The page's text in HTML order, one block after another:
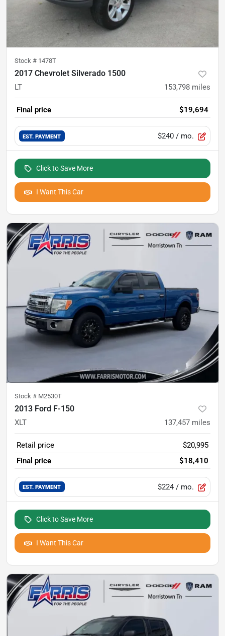
Stock # 1478T
2017 Chevrolet Silverado 1500
LT 153,798 miles
Final price $19,694
EST. PAYMENT $240 / mo.
Click to Save More
I Want This Car
Stock # M2530T
2013 Ford F-150
XLT 137,457 miles
Retail price
$20,995
Final price
$18,410
EST. PAYMENT $224 / mo.
Click to Save More
I Want This Car